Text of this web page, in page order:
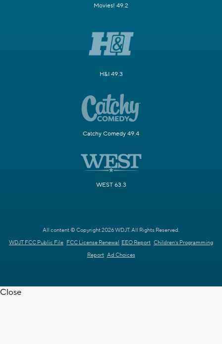
Movies! 49.2
H&I 49.3
Catchy Comedy 49.4
WEST 63.3
All content © Copyright 2026 WDJT. All Rights Reserved.
WDJT FCC Public File FCC License Renewal EEO Report Children's Programming
Report Ad Choices
Close